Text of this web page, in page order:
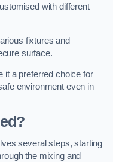
with different
fixtures and
surface.
it a preferred choice for
environment even in
several steps, starting
the mixing and